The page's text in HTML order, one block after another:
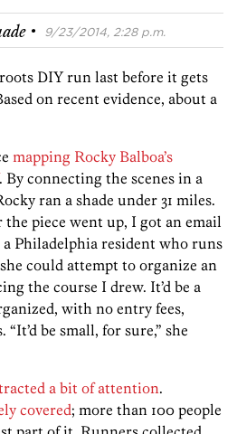
· 9/23/2014, 2:28 p.m.
DIY run last before it gets
on recent evidence, about a
mapping Rocky Balboa’s
. By connecting the scenes in a
ran a shade under 31 miles.
piece went up, I got an email
a Philadelphia resident who runs
could attempt to organize an
the course I drew. It’d be a
with no entry fees,
be small, for sure,” she
a bit of attention.
covered; more than 100 people